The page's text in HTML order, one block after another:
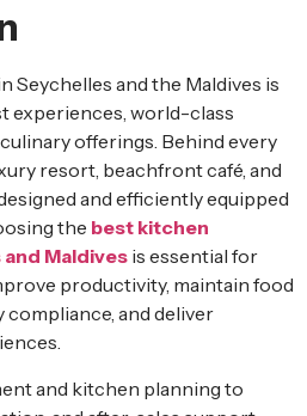
Seychelles and the Maldives is
experiences, world-class
offerings. Behind every
resort, beachfront café, and
and efficiently equipped
the best kitchen
Maldives is essential for
productivity, maintain food
and deliver
and kitchen planning to